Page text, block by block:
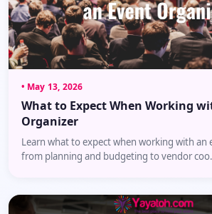
• May 13, 2026
What to Expect When Working
Organizer
Learn what to expect when working with an
from planning and budgeting to vendor